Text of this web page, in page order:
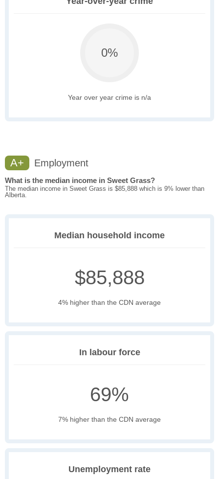
0%
Year over year crime is n/a
A+ Employment
What is the median income in Sweet Grass?
The median income in Sweet Grass is $85,888 which is 9% lower than
Alberta.
Median household income
$85,888
4% higher than the CDN average
In labour force
69%
7% higher than the CDN average
Unemployment rate